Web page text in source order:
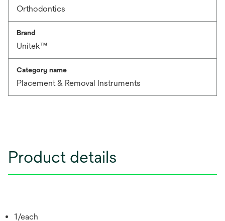
Orthodontics
Brand
Unitek™
Category name
Placement & Removal Instruments
Product details
1/each